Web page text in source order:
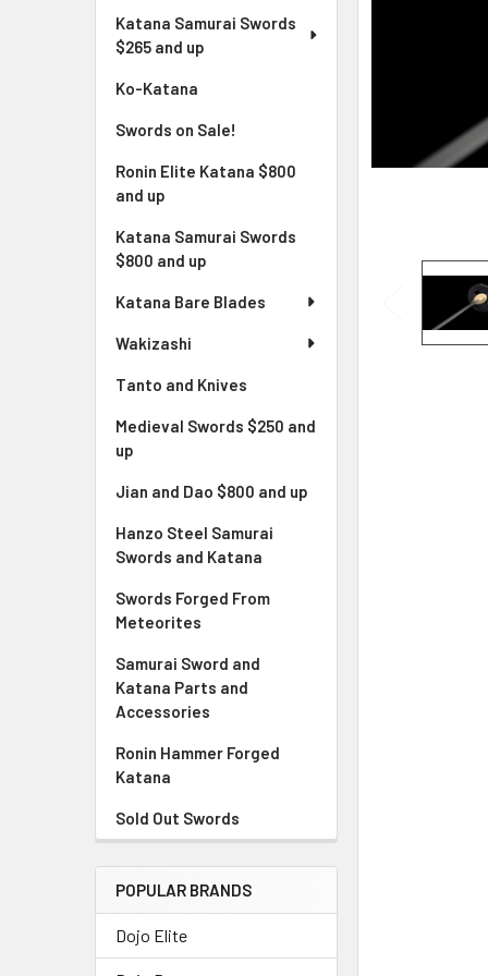
Katana Samurai Swords
$265 and up
Ko-Katana
Swords on Sale!
Ronin Elite Katana $800
and up
Katana Samurai Swords
$800 and up
Katana Bare Blades
Wakizashi
Tanto and Knives
Medieval Swords $250 and
up
Jian and Dao $800 and up
Hanzo Steel Samurai
Swords and Katana
Swords Forged From
Meteorites
Samurai Sword and
Katana Parts and
Accessories
Ronin Hammer Forged
Katana
Sold Out Swords
POPULAR BRANDS
Dojo Elite